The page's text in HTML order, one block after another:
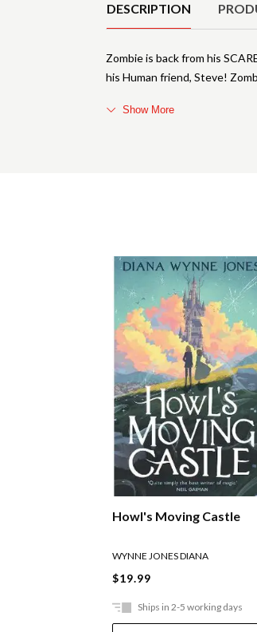
DESCRIPTION
Zombie is back from his
his Human friend, Steve!
Show More
Howl's Moving Castle
WYNNE JONES DIANA
$19.99
Ships in 2-5 working days